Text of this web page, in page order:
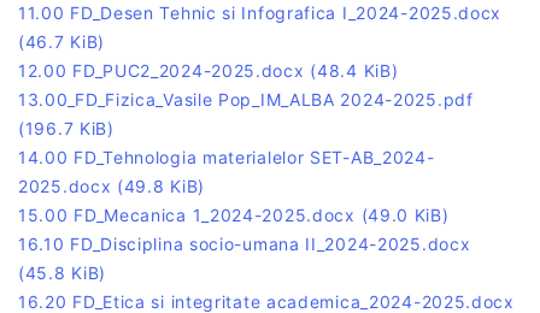
11.00 FD_Desen Tehnic si Infografica I_2024-2025.docx
(46.7 KiB)
12.00 FD_PUC2_2024-2025.docx (48.4 KiB)
13.00_FD_Fizica_Vasile Pop_IM_ALBA 2024-2025.pdf
(196.7 KiB)
14.00 FD_Tehnologia materialelor SET-AB_2024-
2025.docx (49.8 KiB)
15.00 FD_Mecanica 1_2024-2025.docx (49.0 KiB)
16.10 FD_Disciplina socio-umana II_2024-2025.docx
(45.8 KiB)
16.20 FD_Etica si integritate academica_2024-2025.docx